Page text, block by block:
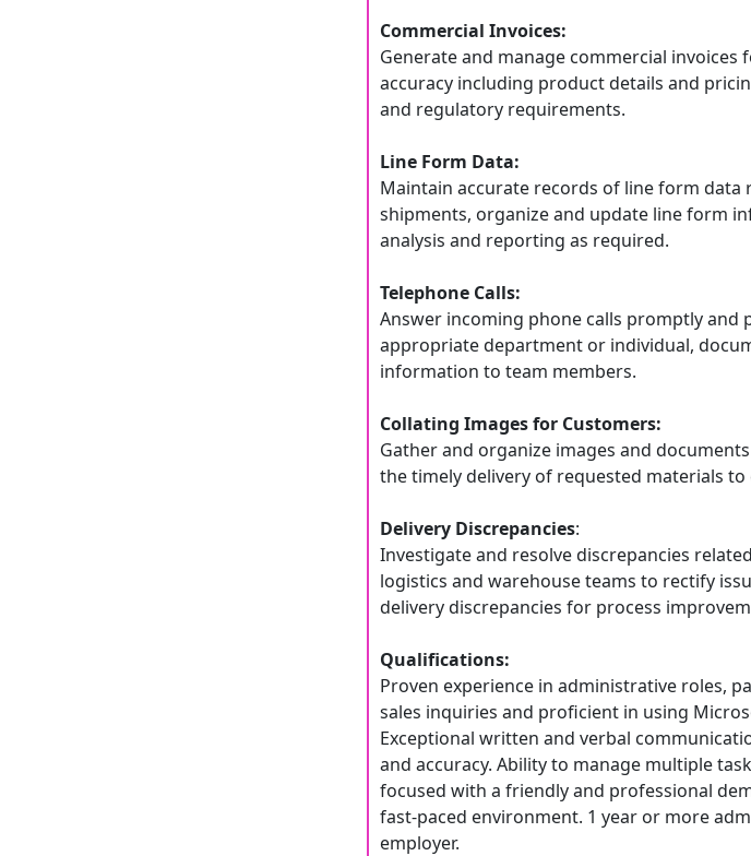
Commercial Invoices:
Generate and manage commercial
accuracy including product details and
and regulatory requirements.
Line Form Data:
Maintain accurate records of line form
shipments, organize and update line form
analysis and reporting as required.
Telephone Calls:
Answer incoming phone calls promptly and
appropriate department or individual,
information to team members.
Collating Images for Customers:
Gather and organize images and
the timely delivery of requested materials to
Delivery Discrepancies:
Investigate and resolve discrepancies
logistics and warehouse teams to rectify
delivery discrepancies for process
Qualifications:
Proven experience in administrative roles,
sales inquiries and proficient in using
Exceptional written and verbal
and accuracy. Ability to manage multiple
focused with a friendly and professional
fast-paced environment. 1 year or more
employer.